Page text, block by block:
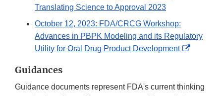
Translating Science to Approval 2023
October 12, 2023: FDA/CRCG Workshop:
Advances in PBPK Modeling and its Regulatory
Utility for Oral Drug Product Development
External
Guidances
Guidance documents represent FDA's current thinking